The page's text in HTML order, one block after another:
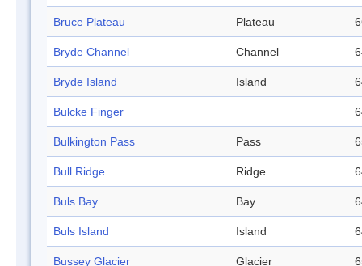
Bruce Plateau Plateau
Bryde Channel Channel
Bryde Island Island
Bulcke Finger
Bulkington Pass Pass
Bull Ridge Ridge
Buls Bay Bay
Buls Island Island
Bussey Glacier Glacier